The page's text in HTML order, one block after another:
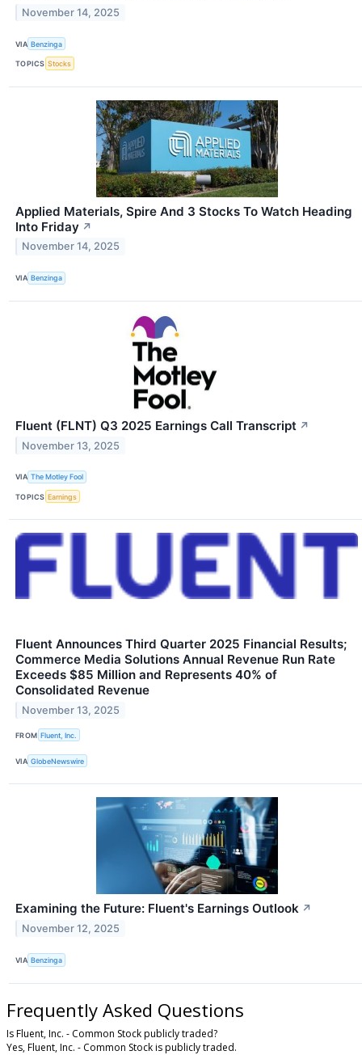
November 14, 2025
VIA Benzinga
TOPICS Stocks
Applied Materials, Spire And 3 Stocks To Watch Heading
Into Friday ↗
November 14, 2025
VIA Benzinga
Fluent (FLNT) Q3 2025 Earnings Call Transcript ↗
November 13, 2025
VIA The Motley Fool
TOPICS Earnings
Fluent Announces Third Quarter 2025 Financial Results;
Commerce Media Solutions Annual Revenue Run Rate
Exceeds $85 Million and Represents 40% of
Consolidated Revenue
November 13, 2025
FROM Fluent, Inc.
VIA GlobeNewswire
Examining the Future: Fluent's Earnings Outlook ↗
November 12, 2025
VIA Benzinga
Frequently Asked Questions
Is Fluent, Inc. - Common Stock publicly traded?
Yes, Fluent, Inc. - Common Stock is publicly traded.